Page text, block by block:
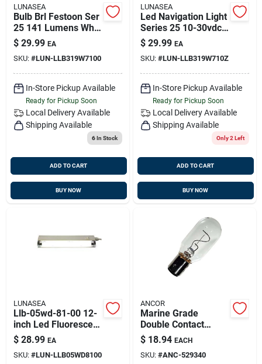
LUNASEA
Bulb Brl Festoon Ser
25 141 Lumens Wht
43mm 10-30vdc
$ 29.99 EA
SKU: #LUN-LLB319W7100
In-Store Pickup Available
Ready for Pickup Soon
Local Delivery Available
Shipping Available
6In Stock
ADD TO CART
BUY NOW
LUNASEA
Led Navigation Light
Series 25 10-30vdc
White Llb-319w-71-
0z
$ 29.99 EA
SKU: #LUN-LLB319W710Z
In-Store Pickup Available
Ready for Pickup Soon
Local Delivery Available
Shipping Available
Only 2 Left
ADD TO CART
BUY NOW
LUNASEA
Llb-05wd-81-00 12-
inch Led Fluorescent
Tube Light
Replacement
$ 28.99 EA
SKU: #LUN-LLB05WD8100
ANCOR
Marine Grade
Double Contact
Index Bulb 12 Volt/
2.08 Amp/ 25 Watt/
24cp 1pc, 529340
$ 18.94 EACH
SKU: #ANC-529340